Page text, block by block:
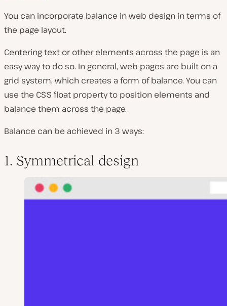
You can incorporate balance in web design in terms of
the page layout.
Centering text or other elements across the page is an
easy way to do so. In general, web pages are built on a
grid system, which creates a form of balance. You can
use the CSS float property to position elements and
balance them across the page.
Balance can be achieved in 3 ways:
1. Symmetrical design